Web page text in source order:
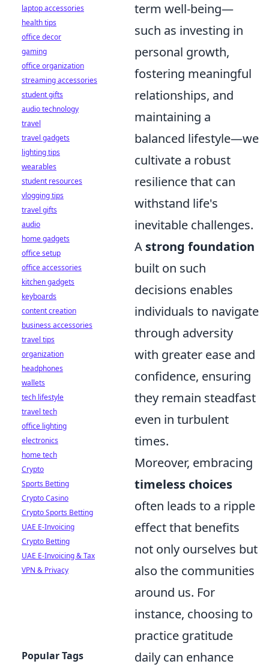
term well-being—
such as investing in
personal growth,
fostering meaningful
relationships, and
maintaining a
balanced lifestyle—we
cultivate a robust
resilience that can
withstand life's
inevitable challenges.
A strong foundation
built on such
decisions enables
individuals to navigate
through adversity
with greater ease and
confidence, ensuring
they remain steadfast
even in turbulent
times.
Moreover, embracing
timeless choices
often leads to a ripple
effect that benefits
not only ourselves but
also the communities
around us. For
instance, choosing to
practice gratitude
daily can enhance
laptop accessories
health tips
office decor
gaming
office organization
streaming accessories
student gifts
audio technology
travel
travel gadgets
lighting tips
wearables
student resources
vlogging tips
travel gifts
audio
home gadgets
office setup
office accessories
kitchen gadgets
keyboards
content creation
business accessories
travel tips
organization
headphones
wallets
tech lifestyle
travel tech
office lighting
electronics
home tech
Crypto
Sports Betting
Crypto Casino
Crypto Sports Betting
UAE E-Invoicing
Crypto Betting
UAE E-Invoicing & Tax
VPN & Privacy
Popular Tags